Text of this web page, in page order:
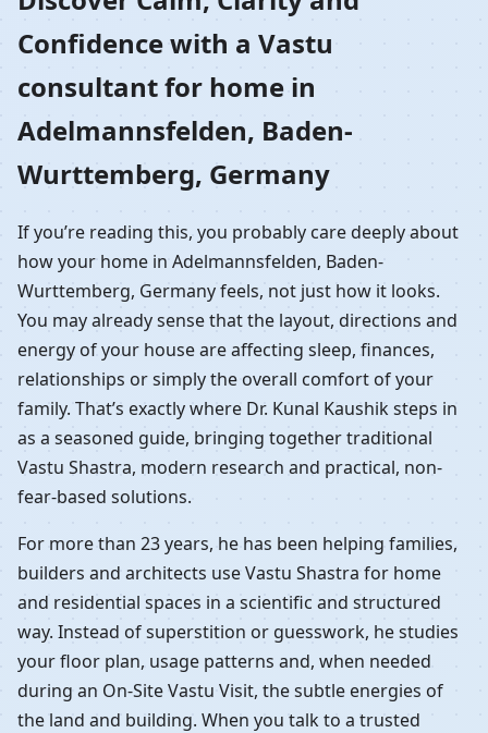
Adelmannsfelden,
Baden-Wurttemberg,
Germany | Residential
Vastu Guidance
Confidence with a Vastu
consultant for home in
Adelmannsfelden, Baden-
Wurttemberg, Germany
If you’re reading this, you probably care deeply about
how your home in Adelmannsfelden, Baden-
Wurttemberg, Germany feels, not just how it looks.
You may already sense that the layout, directions and
energy of your house are affecting sleep, finances,
relationships or simply the overall comfort of your
family. That’s exactly where Dr. Kunal Kaushik steps in
as a seasoned guide, bringing together traditional
Vastu Shastra, modern research and practical, non-
fear-based solutions.
For more than 23 years, he has been helping families,
builders and architects use Vastu Shastra for home
and residential spaces in a scientific and structured
way. Instead of superstition or guesswork, he studies
your floor plan, usage patterns and, when needed
during an On-Site Vastu Visit, the subtle energies of
the land and building. When you talk to a trusted